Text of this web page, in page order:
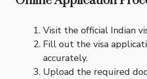
Visit the official Indian
Fill out the visa
accurately.
Upload the required